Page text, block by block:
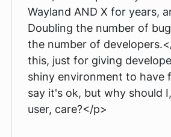
Wayland AND X for years,
Doubling the number of
the number of
this, just for giving
shiny environment to have
say it's ok, but why should
user, care?</p>